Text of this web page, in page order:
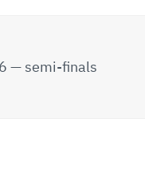
— semi-finals